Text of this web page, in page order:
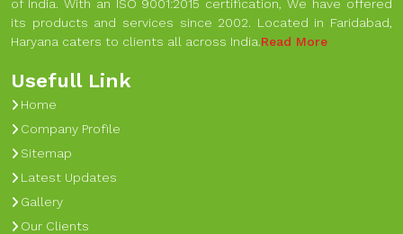
of India. With an ISO 9001:2015 certification, We have offered
its products and services since 2002. Located in Faridabad,
Haryana caters to clients all across India.Read More
Usefull Link
Home
Company Profile
Sitemap
Latest Updates
Gallery
Our Clients